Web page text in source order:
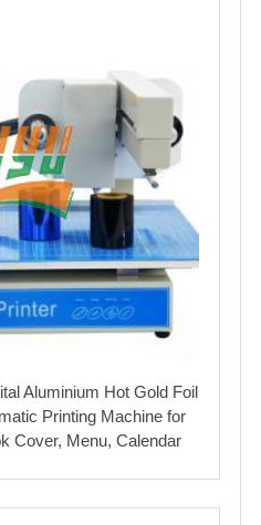
Aluminium Hot Gold Foil
Printing Machine for
Cover, Menu, Calendar